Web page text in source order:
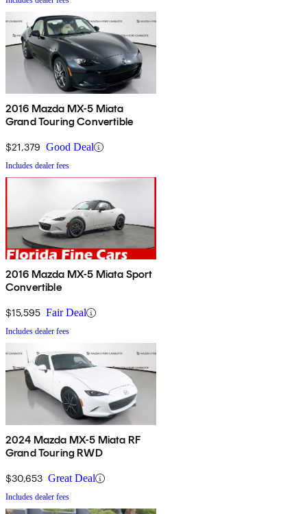
2016 Mazda MX-5 Miata
Grand Touring Convertible
$21,379 Good Deal
Includes dealer fees
2016 Mazda MX-5 Miata Sport
Convertible
$15,595 Fair Deal
Includes dealer fees
2024 Mazda MX-5 Miata RF
Grand Touring RWD
$30,653 Great Deal
Includes dealer fees